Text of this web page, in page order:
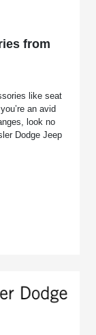
from
like seat
an avid
look no
Dodge Jeep